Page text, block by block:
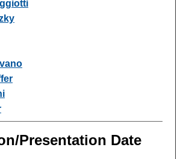
Presentation Date